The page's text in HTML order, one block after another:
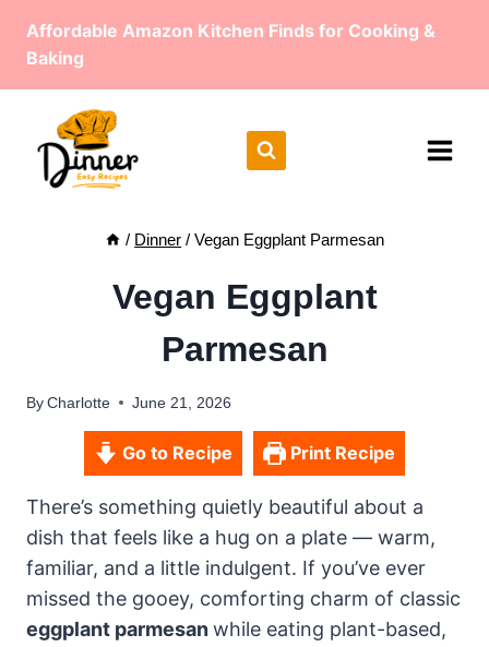
Affordable Amazon Kitchen Finds for Cooking &
Baking
/ Dinner / Vegan Eggplant Parmesan
Vegan Eggplant
Parmesan
ByCharlotte June 21, 2026
Go to Recipe Print Recipe
There’s something quietly beautiful about a
dish that feels like a hug on a plate — warm,
familiar, and a little indulgent. If you’ve ever
missed the gooey, comforting charm of classic
eggplant parmesanwhile eating plant-based,